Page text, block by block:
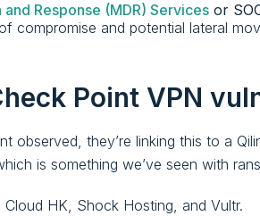
Response (MDR) Services or
compromise and potential lateral
Point VPN
observed, they’re linking this to a
is something we’ve seen with
HK, Shock Hosting, and Vultr.